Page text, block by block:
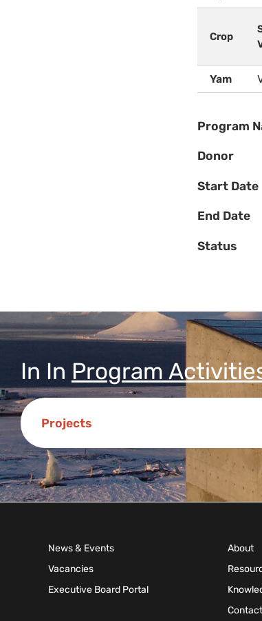
Crop
Yam
Program
Donor
Start Date
End Date
Status
In In Program
Projects
News & Events
Vacancies
Executive Board Portal
About
Contact